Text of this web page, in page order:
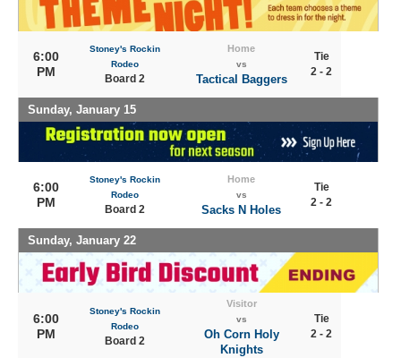
6:00
PM
Stoney's Rockin
Rodeo
Board 2
Home
vs
Tactical Baggers
Tie
2 - 2
Sunday, January 15
6:00
PM
Stoney's Rockin
Rodeo
Board 2
Home
vs
Sacks N Holes
Tie
2 - 2
Sunday, January 22
6:00
PM
Stoney's Rockin
Rodeo
Board 2
Visitor
vs
Oh Corn Holy
Knights
Tie
2 - 2